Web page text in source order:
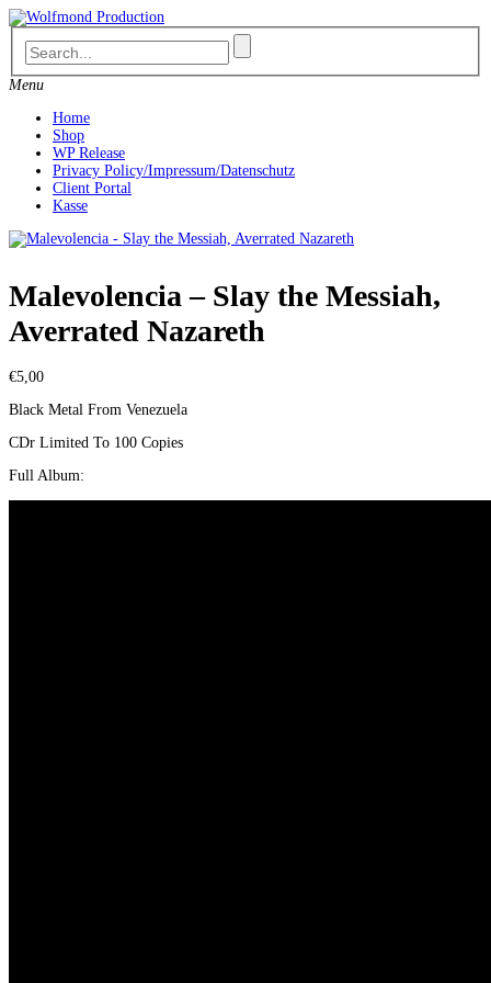
Skip
to
content
Menu
Home
Shop
WP Release
Privacy Policy/Impressum/Datenschutz
Client Portal
Kasse
Malevolencia – Slay the Messiah,
Averrated Nazareth
€5,00
Black Metal From Venezuela
CDr Limited To 100 Copies
Full Album: